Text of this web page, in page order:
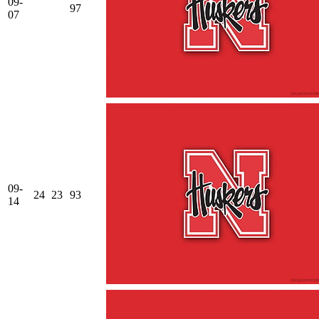
07
97
09-
14
24 23 93